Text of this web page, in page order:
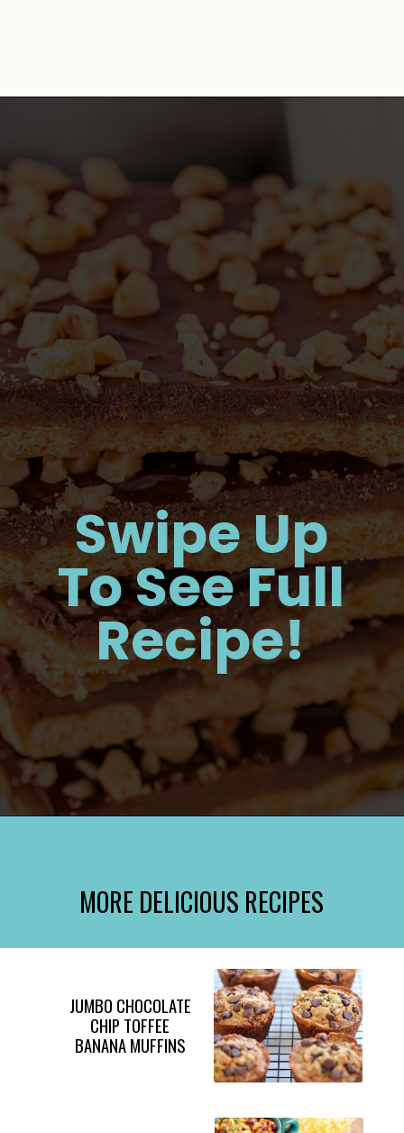
Swipe Up
To See Full
Recipe!
JUMBO CHOCOLATE
CHIP TOFFEE
BANANA MUFFINS
MORE DELICIOUS RECIPES